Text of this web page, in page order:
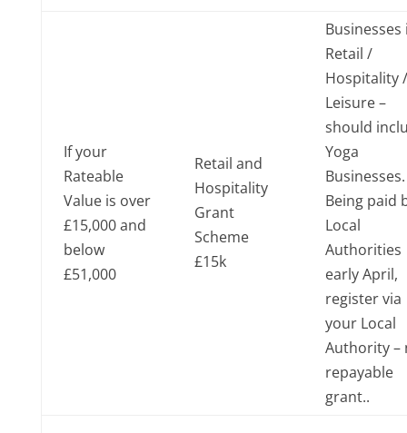
If your
Rateable
Value is over
£15,000 and
below
£51,000
Retail and
Hospitality
Grant
Scheme
£15k
Businesses
Retail /
Hospitality /
Leisure –
should
Yoga
Being paid
Local
Authorities
early April,
register via
your Local
Authority –
repayable
grant..